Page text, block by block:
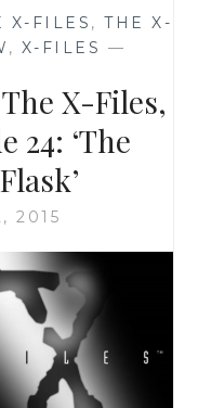
SEASON
2,
12:
“AUBREY”
X-FILES ,THE X-
, X-FILES —
X-Files,
24: ‘The
2015